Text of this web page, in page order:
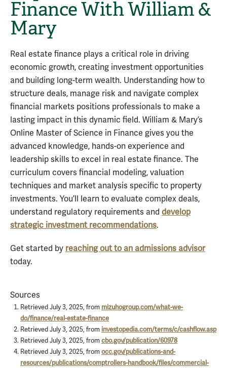
Finance With William &
Mary
Real estate finance plays a critical role in driving
economic growth, creating investment opportunities
and building long-term wealth. Understanding how to
structure deals, manage risk and navigate complex
financial markets positions professionals to make a
lasting impact in this dynamic field. William & Mary’s
Online Master of Science in Finance gives you the
advanced knowledge, hands-on experience and
leadership skills to excel in real estate finance. The
curriculum covers financial modeling, valuation
techniques and market analysis specific to property
investments. You’ll learn to evaluate complex deals,
understand regulatory requirements and develop
strategic investment recommendations.
Get started by reaching out to an admissions advisor
today.
Sources
Retrieved July 3, 2025, from mizuhogroup.com/what-we-
do/finance/real-estate-finance
Retrieved July 3, 2025, from investopedia.com/terms/c/cashflow.asp
Retrieved July 3, 2025, fromcbo.gov/publication/60978
Retrieved July 3, 2025, fromocc.gov/publications-and-
resources/publications/comptrollers-handbook/files/commercial-